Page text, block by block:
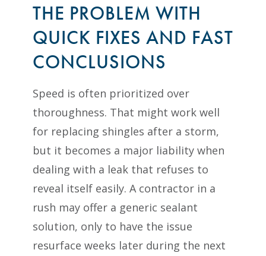
THE PROBLEM WITH
QUICK FIXES AND FAST
CONCLUSIONS
Speed is often prioritized over
thoroughness. That might work well
for replacing shingles after a storm,
but it becomes a major liability when
dealing with a leak that refuses to
reveal itself easily. A contractor in a
rush may offer a generic sealant
solution, only to have the issue
resurface weeks later during the next